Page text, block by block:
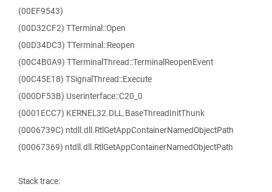
(00EF9543)
(00D32CF2) TTerminal::Open
(00D34DC3) TTerminal::Reopen
(00C4B0A9) TTerminalThread::TerminalReopenEvent
(00C45E18) TSignalThread::Execute
(000DF53B) Userinterface::C20_0
(0001ECC7) KERNEL32.DLL.BaseThreadInitThunk
(0006739C) ntdll.dll.RtlGetAppContainerNamedObjectPath
(00067369) ntdll.dll.RtlGetAppContainerNamedObjectPath
Stack trace: